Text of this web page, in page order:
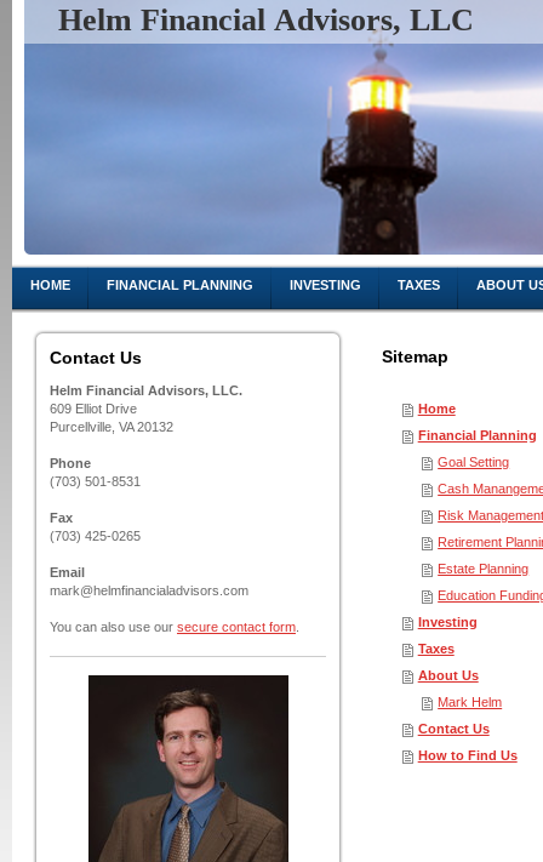
Helm Financial Advisors, LLC
Charting
HOME FINANCIAL PLANNING INVESTING TAXES ABOUT
Contact Us
Helm Financial Advisors, LLC.
609 Elliot Drive
Purcellville, VA 20132
Phone
(703) 501-8531
Fax
(703) 425-0265
Email
mark@helmfinancialadvisors.com
You can also use our secure contact form
Sitemap
Home
Financial Planning
Goal Setting
Cash
Risk
Retirement
Estate Planning
Education
Investing
Taxes
About Us
Mark Helm
Contact Us
How to Find Us